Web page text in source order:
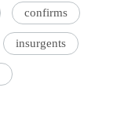
confirms
insurgents